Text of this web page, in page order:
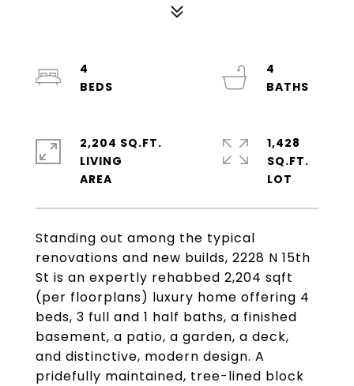
Standing out among the typical
renovations and new builds, 2228 N 15th
St is an expertly rehabbed 2,204 sqft
(per floorplans) luxury home offering 4
beds, 3 full and 1 half baths, a finished
basement, a patio, a garden, a deck,
and distinctive, modern design. A
pridefully maintained, tree-lined block
4
4
2,204 SQ.FT.
LIVING
1,428
SQ.FT.